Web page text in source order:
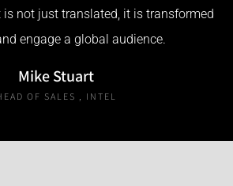
is not just translated, it is transformed
engage a global audience.
Mike Stuart
OF SALES , INTEL